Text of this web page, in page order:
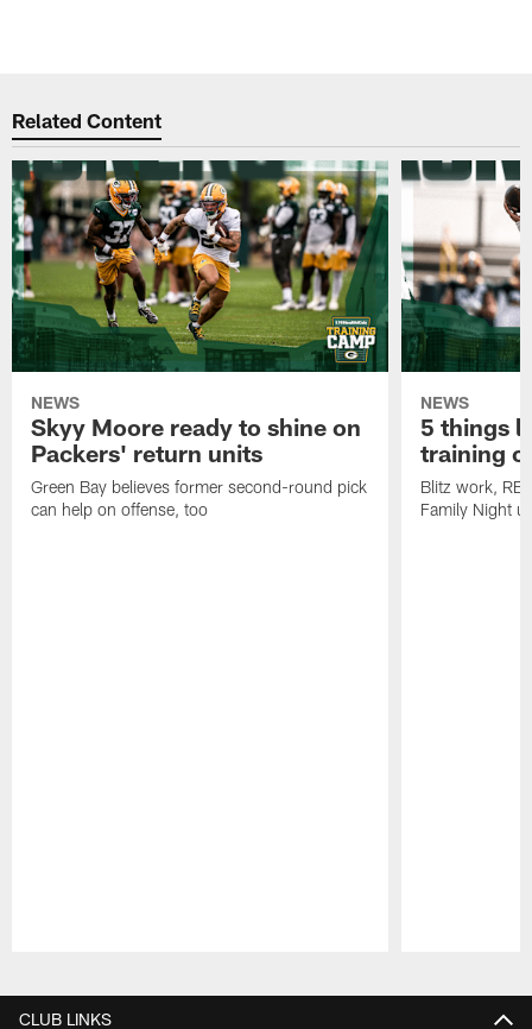
Related Content
NEWS
Skyy Moore ready to shine on
Packers' return units
Green Bay believes former second-round pick
can help on offense, too
NEWS
5 things
training
Blitz work, RB
Family Night
CLUB LINKS